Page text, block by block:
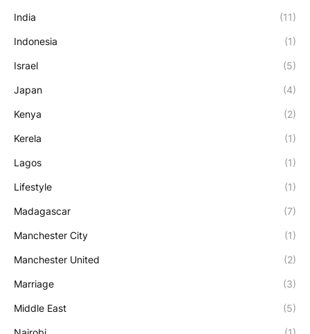
India (11)
Indonesia (1)
Israel (5)
Japan (4)
Kenya (2)
Kerela (1)
Lagos (1)
Lifestyle (1)
Madagascar (7)
Manchester City (1)
Manchester United (2)
Marriage (3)
Middle East (5)